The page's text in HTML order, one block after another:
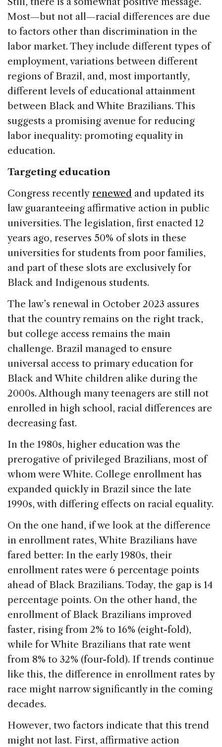
Most—but not all—racial differences are due
to factors other than discrimination in the
labor market. They include different types of
employment, variations between different
regions of Brazil, and, most importantly,
different levels of educational attainment
between Black and White Brazilians. This
suggests a promising avenue for reducing
labor inequality: promoting equality in
education.
Targeting education
Congress recently renewed and updated its
law guaranteeing affirmative action in public
universities. The legislation, first enacted 12
years ago, reserves 50% of slots in these
universities for students from poor families,
and part of these slots are exclusively for
Black and Indigenous students.
The law’s renewal in October 2023 assures
that the country remains on the right track,
but college access remains the main
challenge. Brazil managed to ensure
universal access to primary education for
Black and White children alike during the
2000s. Although many teenagers are still not
enrolled in high school, racial differences are
decreasing fast.
In the 1980s, higher education was the
prerogative of privileged Brazilians, most of
whom were White. College enrollment has
expanded quickly in Brazil since the late
1990s, with differing effects on racial equality.
On the one hand, if we look at the difference
in enrollment rates, White Brazilians have
fared better: In the early 1980s, their
enrollment rates were 6 percentage points
ahead of Black Brazilians. Today, the gap is 14
percentage points. On the other hand, the
enrollment of Black Brazilians improved
faster, rising from 2% to 16% (eight-fold),
while for White Brazilians that rate went
from 8% to 32% (four-fold). If trends continue
like this, the difference in enrollment rates by
race might narrow significantly in the coming
decades.
However, two factors indicate that this trend
might not last. First, affirmative action